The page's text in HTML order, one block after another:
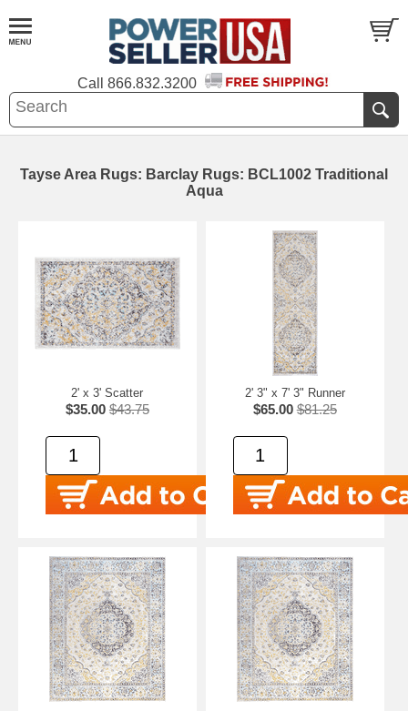
Call 866.832.3200
Tayse Area Rugs: Barclay Rugs: BCL1002 Traditional
Aqua
2' x 3' Scatter
$35.00 $43.75
2' 3" x 7' 3" Runner
$65.00 $81.25